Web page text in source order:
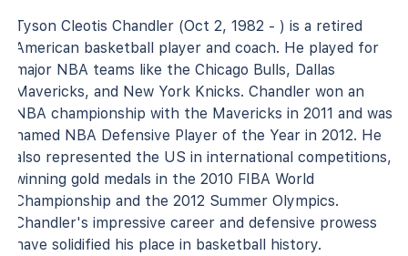
Tyson Cleotis Chandler (Oct 2, 1982 - ) is a retired
American basketball player and coach. He played for
major NBA teams like the Chicago Bulls, Dallas
Mavericks, and New York Knicks. Chandler won an
NBA championship with the Mavericks in 2011 and was
named NBA Defensive Player of the Year in 2012. He
also represented the US in international competitions,
winning gold medals in the 2010 FIBA World
Championship and the 2012 Summer Olympics.
Chandler's impressive career and defensive prowess
have solidified his place in basketball history.